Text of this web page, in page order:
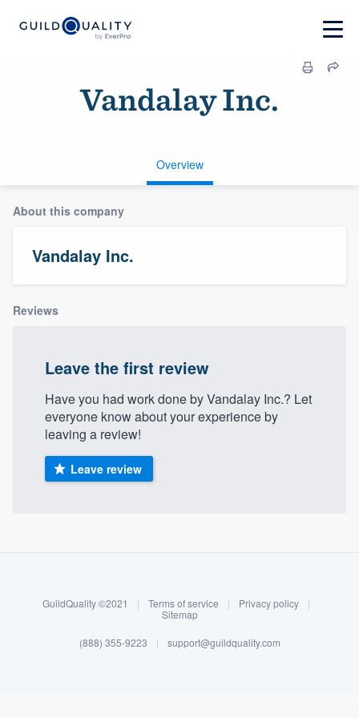
About our survey process
Become a member
Log in
Vandalay Inc.
Overview
About this company
Vandalay Inc.
Reviews
Leave the first review
Have you had work done by Vandalay Inc.? Let
everyone know about your experience by
leaving a review!
Leave review
GuildQuality ©2021 | Terms of service | Privacy policy
|
Sitemap
(888) 355-9223 | support@guildquality.com